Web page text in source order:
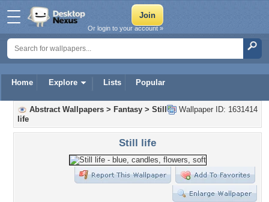
Home Explore Lists Popular
Or login to your account »
Wallpaper ID: 1631414
Abstract Wallpapers > Fantasy > Still
life
Still life